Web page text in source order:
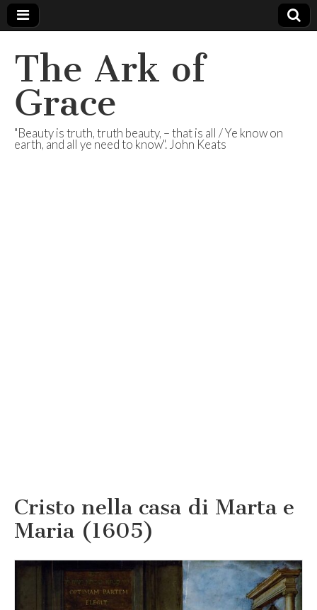
The Ark of
Grace
"Beauty is truth, truth beauty, – that is all / Ye know on
earth, and all ye need to know". John Keats
Cristo nella casa di Marta e
Maria (1605)